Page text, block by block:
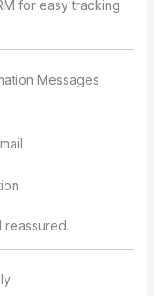
for easy tracking
Messages
reassured.